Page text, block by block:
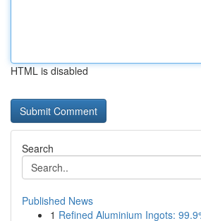
HTML is disabled
Search
Published News
1 Refined Aluminium Ingots: